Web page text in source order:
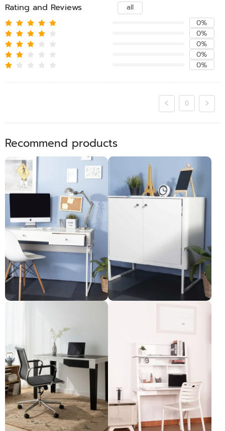
Rating and Reviews
all
0%
0%
0%
0%
0%
0
Recommend products
Pre-order only